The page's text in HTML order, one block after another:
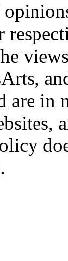
are in